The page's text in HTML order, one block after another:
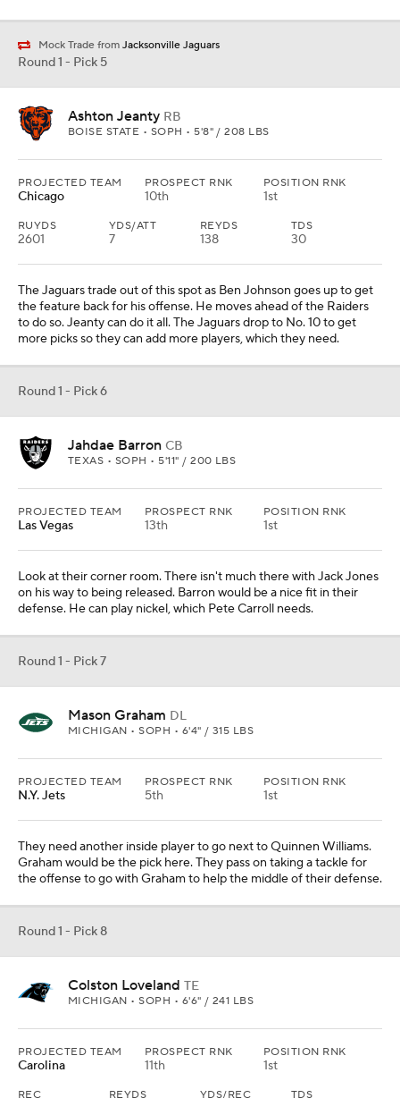
Look at their corner room. There isn't much there with Jack Jones
on his way to being released. Barron would be a nice fit in their
Round 1 - Pick 7
Mason Graham DL
MICHIGAN • SOPH • 6'4" / 315 LBS
PROJECTED TEAM
N.Y. Jets
PROSPECT RNK
5th
POSITION RNK
1st
They need another inside player to go next to Quinnen Williams.
Graham would be the pick here. They pass on taking a tackle for
the offense to go with Graham to help the middle of their defense.
Round 1 - Pick 8
Colston Loveland
MICHIGAN • SOPH • 6'6" / 241 LBS
PROJECTED TEAM
Carolina
PROSPECT RNK
11th
POSITION RNK
1st
56 582 10.4 5
weapons. It's too high for the receivers here, so let's give him the
Round 1 - Pick 9
Shedeur Sanders QB
COLORADO • SOPH • 6'2" / 212 LBS
PROJECTED TEAM
New Orleans
PROSPECT RNK
27th
POSITION RNK
2nd
4134 -50
INTS
10 41
How much longer can the Saints go with Derek Carr? At some
Sanders could sit for a bit before he takes over this coming season.
Round 1 - Pick 10